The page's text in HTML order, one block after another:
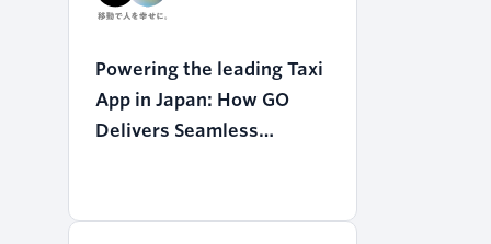
Powering the leading Taxi
App in Japan: How GO
Delivers Seamless